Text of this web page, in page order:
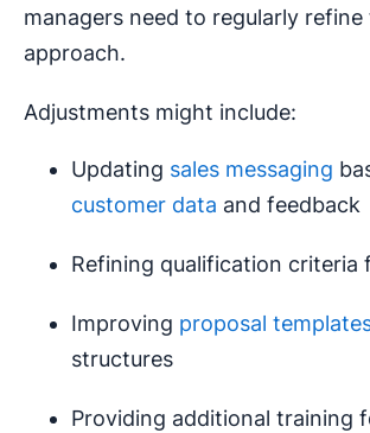
managers need to regularly refine
approach.
Adjustments might include:
Updating sales messaging
customer data and feedback
Refining qualification criteria
Improving proposal
structures
Providing additional training